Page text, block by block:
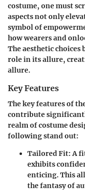
costume, one must
aspects not only
symbol of
how wearers and
The aesthetic choices
role in its allure,
allure.
Key Features
The key features of
contribute
realm of costume
following stand out:
Tailored Fit: A
exhibits
enticing. This
the fantasy of